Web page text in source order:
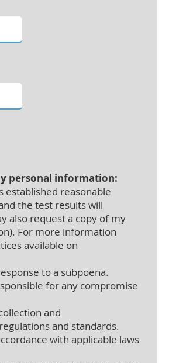
personal information:
established reasonable
the test results will
also request a copy of my
For more information
available on
to a subpoena.
for any compromise
and
and standards.
with applicable laws